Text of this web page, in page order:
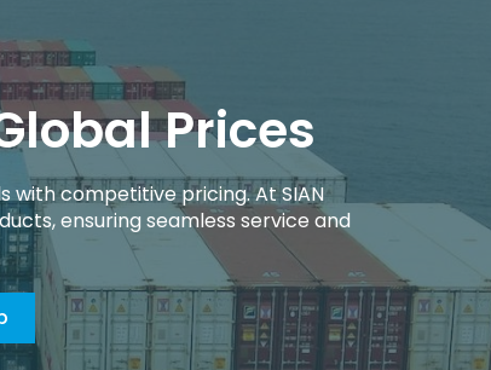
Prices
with competitive pricing. At SIAN
ensuring seamless service and